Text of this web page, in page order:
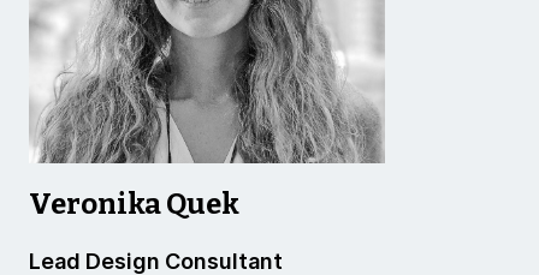
Veronika Quek
Lead Design Consultant